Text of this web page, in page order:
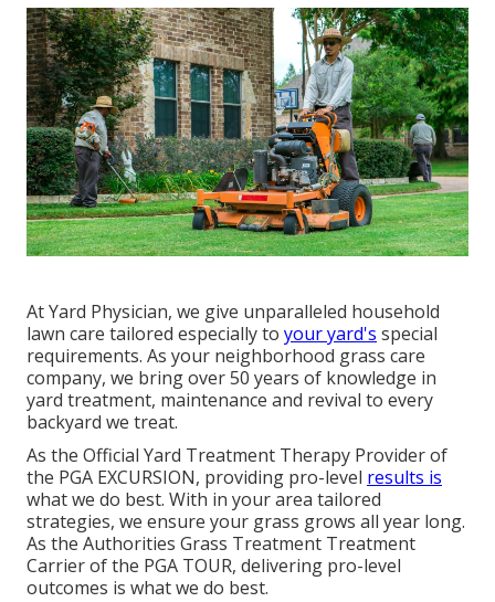
At Yard Physician, we give unparalleled household
lawn care tailored especially to your yard's special
requirements. As your neighborhood grass care
company, we bring over 50 years of knowledge in
yard treatment, maintenance and revival to every
backyard we treat.
As the Official Yard Treatment Therapy Provider of
the PGA EXCURSION, providing pro-level results is
what we do best. With in your area tailored
strategies, we ensure your grass grows all year long.
As the Authorities Grass Treatment Treatment
Carrier of the PGA TOUR, delivering pro-level
outcomes is what we do best.